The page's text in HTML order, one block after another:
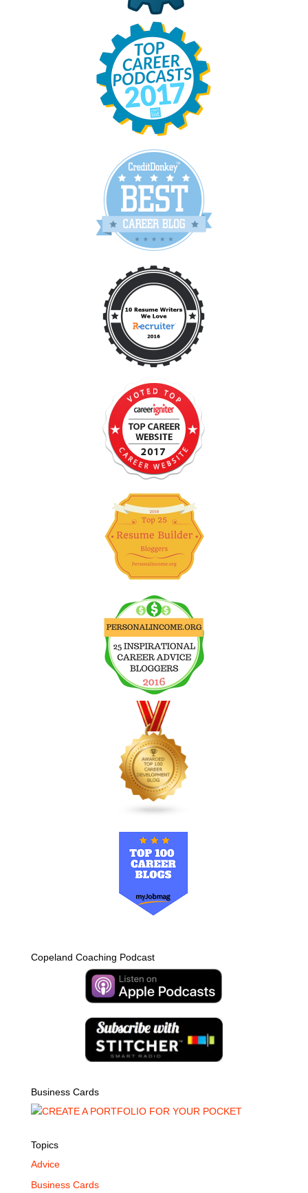
Copeland Coaching Podcast
Business Cards
Topics
Advice
Business Cards